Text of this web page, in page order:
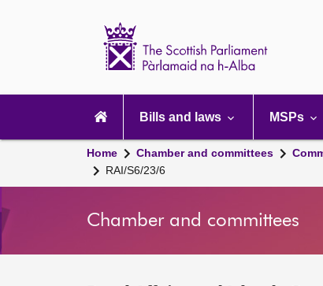
navigation
Bills and laws MSPs
Home Chamber and committees
RAI/S6/23/6
Chamber and committees